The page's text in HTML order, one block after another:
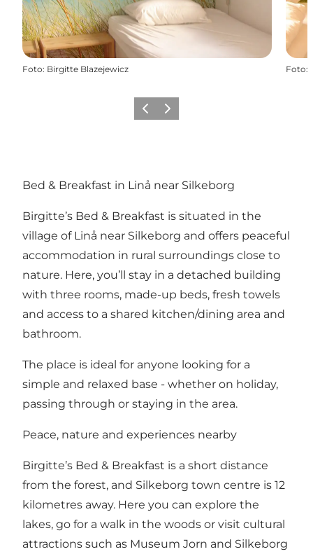
Foto: Birgitte Blazejewicz Foto:
Vorige Volgende
Bed & Breakfast in Linå near Silkeborg
Birgitte’s Bed & Breakfast is situated in the
village of Linå near Silkeborg and offers peaceful
accommodation in rural surroundings close to
nature. Here, you’ll stay in a detached building
with three rooms, made-up beds, fresh towels
and access to a shared kitchen/dining area and
bathroom.
The place is ideal for anyone looking for a
simple and relaxed base - whether on holiday,
passing through or staying in the area.
Peace, nature and experiences nearby
Birgitte’s Bed & Breakfast is a short distance
from the forest, and Silkeborg town centre is 12
kilometres away. Here you can explore the
lakes, go for a walk in the woods or visit cultural
attractions such as Museum Jorn and Silkeborg